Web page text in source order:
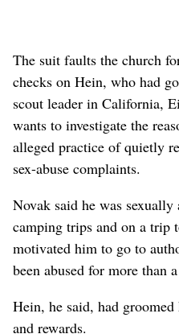
The suit faults the church
checks on Hein, who had
scout leader in California,
wants to investigate the
alleged practice of quietly
sex-abuse complaints.
Novak said he was sexually
camping trips and on a trip
motivated him to go to
been abused for more than
Hein, he said, had
and rewards.